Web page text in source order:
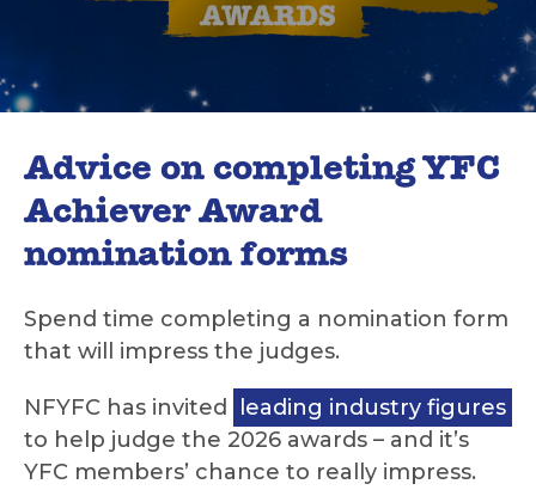
Advice on completing YFC
Achiever Award
nomination forms
Spend time completing a nomination form
that will impress the judges.
NFYFC has invited leading industry figures
to help judge the 2026 awards – and it’s
YFC members’ chance to really impress.